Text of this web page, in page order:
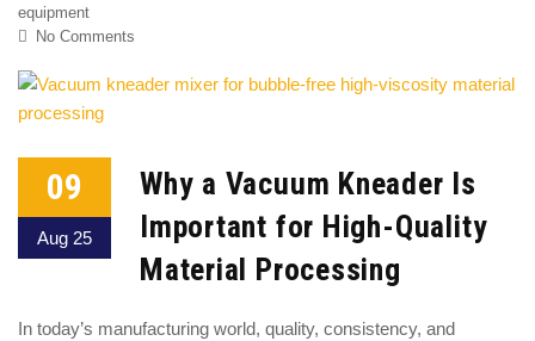
equipment
No Comments
09
Aug 25
Why a Vacuum Kneader Is
Important for High-Quality
Material Processing
In today’s manufacturing world, quality, consistency, and